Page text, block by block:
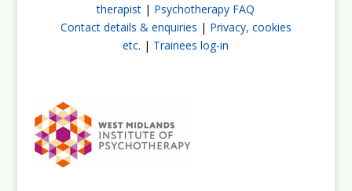
therapist | Psychotherapy FAQ
Contact details & enquiries | Privacy, cookies
etc. | Trainees log-in